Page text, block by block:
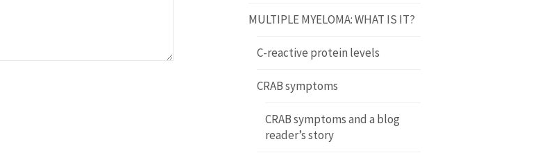
MULTIPLE MYELOMA: WHAT IS IT?
C-reactive protein levels
CRAB symptoms
CRAB symptoms and a blog
reader’s story